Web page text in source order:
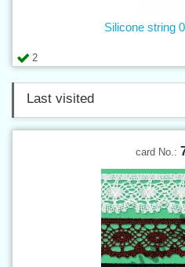
2
Silicone string
Last visited
card No.: